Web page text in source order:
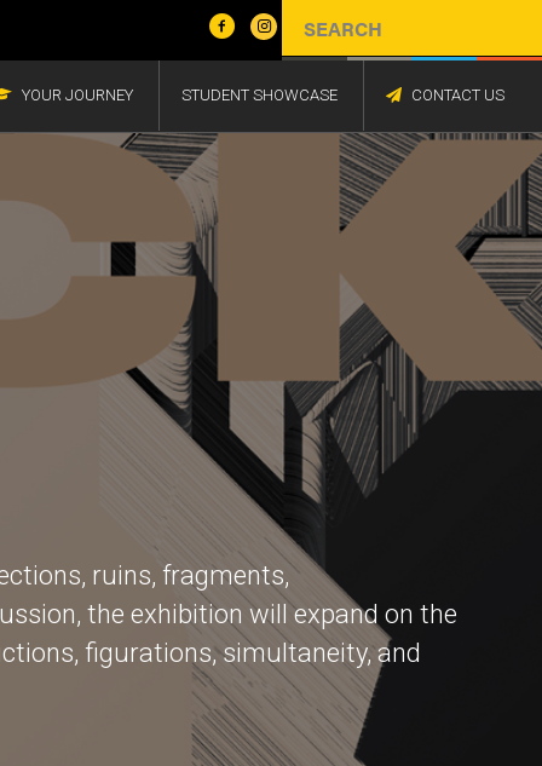
YOUR JOURNEY STUDENT SHOWCASE CONTACT US
ruins, fragments,
the exhibition will expand on the
figurations, simultaneity, and